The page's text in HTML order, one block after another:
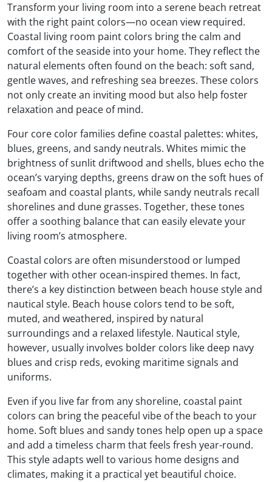
Transform your living room into a serene beach retreat
with the right paint colors—no ocean view required.
Coastal living room paint colors bring the calm and
comfort of the seaside into your home. They reflect the
natural elements often found on the beach: soft sand,
gentle waves, and refreshing sea breezes. These colors
not only create an inviting mood but also help foster
relaxation and peace of mind.
Four core color families define coastal palettes: whites,
blues, greens, and sandy neutrals. Whites mimic the
brightness of sunlit driftwood and shells, blues echo the
ocean’s varying depths, greens draw on the soft hues of
seafoam and coastal plants, while sandy neutrals recall
shorelines and dune grasses. Together, these tones
offer a soothing balance that can easily elevate your
living room’s atmosphere.
Coastal colors are often misunderstood or lumped
together with other ocean-inspired themes. In fact,
there’s a key distinction between beach house style and
nautical style. Beach house colors tend to be soft,
muted, and weathered, inspired by natural
surroundings and a relaxed lifestyle. Nautical style,
however, usually involves bolder colors like deep navy
blues and crisp reds, evoking maritime signals and
uniforms.
Even if you live far from any shoreline, coastal paint
colors can bring the peaceful vibe of the beach to your
home. Soft blues and sandy tones help open up a space
and add a timeless charm that feels fresh year-round.
This style adapts well to various home designs and
climates, making it a practical yet beautiful choice.